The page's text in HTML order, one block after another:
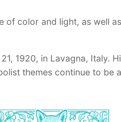
of color and light, as well
1920, in Lavagna, Italy.
themes continue to be